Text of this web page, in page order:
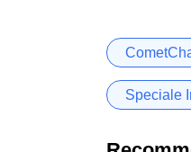
Speciale